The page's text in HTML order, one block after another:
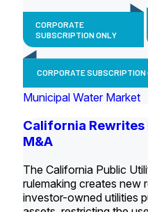
CORPORATE
SUBSCRIPTION ONLY
CORPORATE SUBSCRIPTION
Municipal Water Market
California
M&A
The California Public
rulemaking creates new
investor-owned utilities